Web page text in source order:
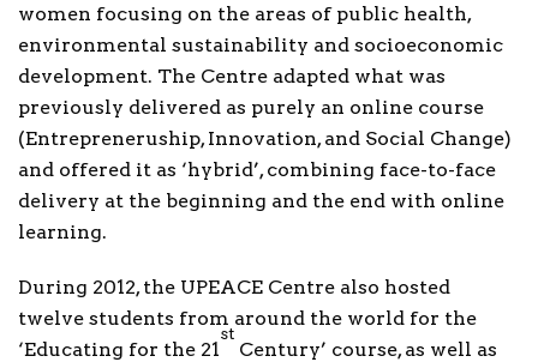
women focusing on the areas of public health,
environmental sustainability and socioeconomic
development. The Centre adapted what was
previously delivered as purely an online course
(Entrepreneruship, Innovation, and Social Change)
and offered it as ‘hybrid’, combining face-to-face
delivery at the beginning and the end with online
learning.
During 2012, the UPEACE Centre also hosted
twelve students from around the world for the
‘Educating for the 21
st
Century’ course, as well as